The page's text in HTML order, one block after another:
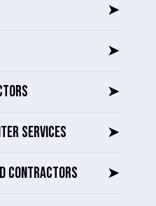
➤
➤
➤
SERVICES ➤
CONTRACTORS ➤